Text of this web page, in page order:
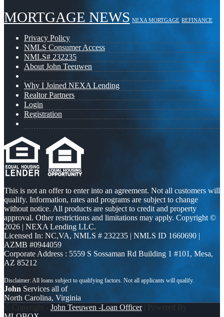
MORTGAGE NEWS NEXA MORTGAGE REFINANCE
Privacy Policy
NMLS Consumer Access
NMLS# 232235
About John Teeuwen
Why I Joined NEXA Lending
Realtor Partners
Login
Registration
This is not an offer to enter into an agreement. Not all customers will
qualify. Information, rates and programs are subject to change
without notice. All products are subject to credit and property
approval. Other restrictions and limitations may apply. Copyright ©
2026 | NEXA Lending LLC.
Licensed In: NC,VA, NMLS # 232235 | NMLS ID 1660690 |
AZMB #0944059
Corporate Address : 5559 S Sossaman Rd Building 1 #101, Mesa,
AZ 85212
John Services all of
North Carolina, Virginia
© Copyright - John Teeuwen -Loan Officer| Powered By